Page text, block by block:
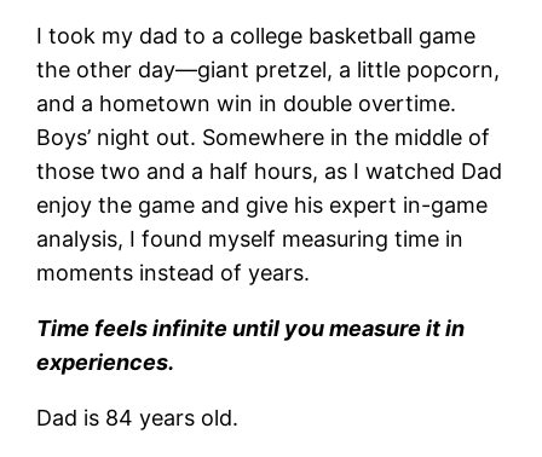
I took my dad to a college basketball game
the other day—giant pretzel, a little popcorn,
and a hometown win in double overtime.
Boys’ night out. Somewhere in the middle of
those two and a half hours, as I watched Dad
enjoy the game and give his expert in-game
analysis, I found myself measuring time in
moments instead of years.
Time feels infinite until you measure it in
experiences.
Dad is 84 years old.